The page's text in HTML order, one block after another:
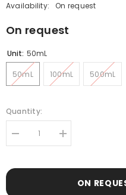
Availability:
On request
On request
Unit: 50mL
50mL 100mL 500mL
Quantity:
Decrease
quantity
Increase
quantity
SerumON